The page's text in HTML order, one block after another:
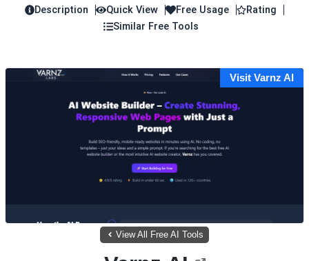
Description Quick View Free Usage
Rating
Similar Free Tools
Visit Varnz AI
View All Free AI Tools